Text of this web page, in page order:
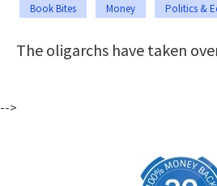
Book Bites Money Politics &
The oligarchs have taken
-->